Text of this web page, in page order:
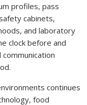
profiles, pass
cabinets,
and laboratory
clock before and
continues
food